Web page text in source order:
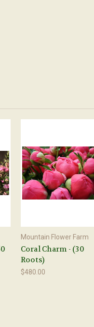
Mountain Flower Farm
Coral Charm - (30
Roots)
$480.00